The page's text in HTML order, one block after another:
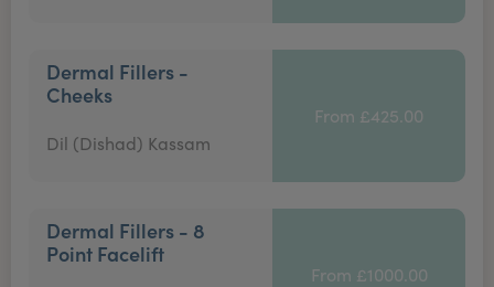
Dermal Fillers -
Cheeks
Dil (Dishad) Kassam
From £425.00
Dermal Fillers - 8
Point Facelift
From £1000.00